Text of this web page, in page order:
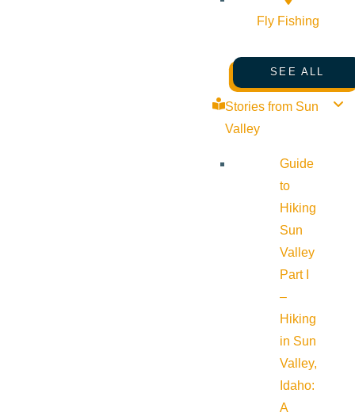
Fly Fishing
SEE ALL
Stories from Sun
Valley
Guide
to
Hiking
Sun
Valley
Part I
–
Hiking
in Sun
Valley,
Idaho:
A